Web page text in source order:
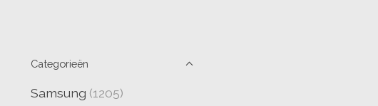
Categorieën
Samsung (1205)